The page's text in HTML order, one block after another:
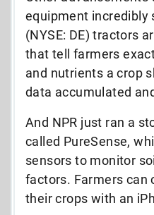
equipment incredibly
(NYSE: DE) tractors
that tell farmers
and nutrients a crop
data accumulated
And NPR just ran a
called PureSense,
sensors to monitor
factors. Farmers can
their crops with an